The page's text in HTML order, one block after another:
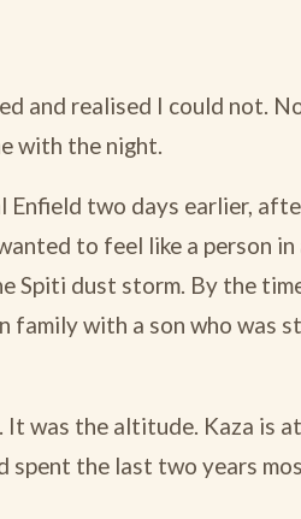
and realised I could not.
with the night.
Enfield two days earlier,
to feel like a person
Spiti dust storm. By the
family with a son who was
was the altitude. Kaza is
the last two years